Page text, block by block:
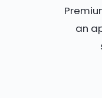
an